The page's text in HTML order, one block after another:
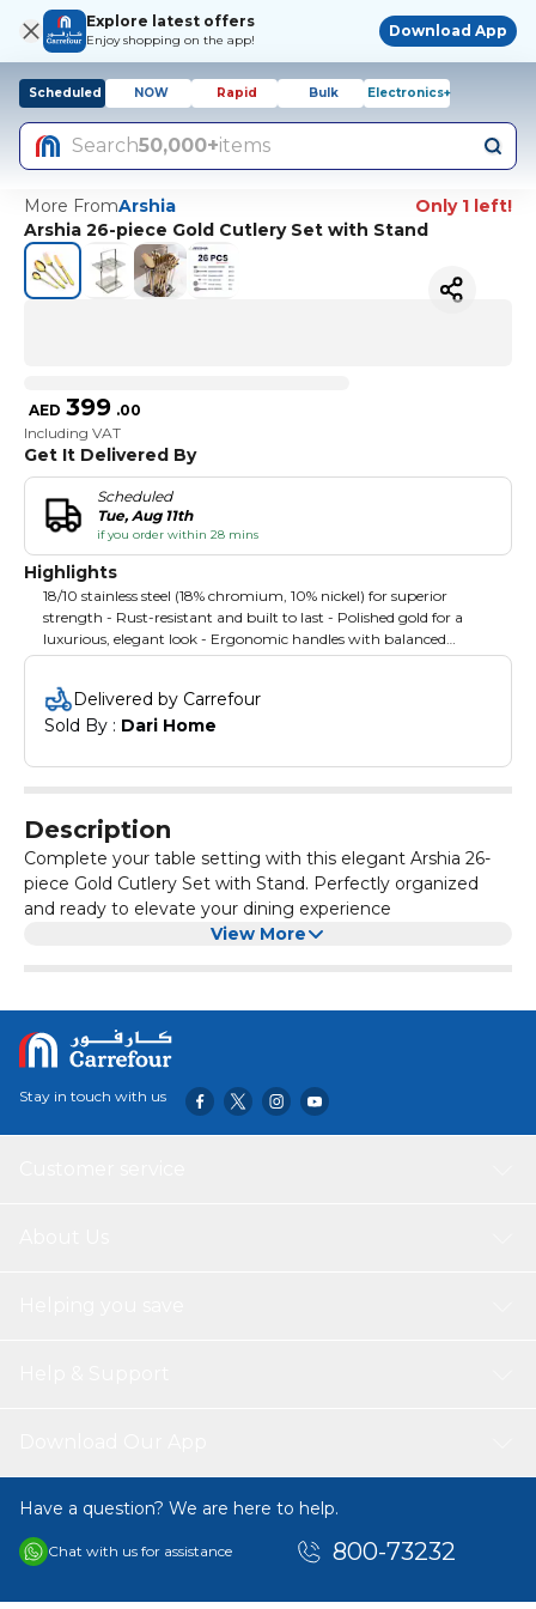
Explore latest offers
Enjoy shopping on the app!
Download App
Scheduled NOW Rapid Bulk Electronics+
Search50,000+items
More FromArshia
Only 1 left!
Arshia 26-piece Gold Cutlery Set with Stand
AED 399 .00
Including VAT
Get It Delivered By
Scheduled
Tue, Aug 11th
if you order within 28 mins
Highlights
18/10 stainless steel (18% chromium, 10% nickel) for superior
strength - Rust-resistant and built to last - Polished gold for a
luxurious, elegant look - Ergonomic handles with balanced
weight for comfortable use - Set Includes:6 Dinner Forks - 6
Dinner Knives - 6 Dinner Spoons - 6 Tea Spoons - 1 Soup Ladle - 1
Rice Ladle - Cutlery Stand
Delivered by Carrefour
Sold By : Dari Home
Description
Complete your table setting with this elegant Arshia 26-
piece Gold Cutlery Set with Stand. Perfectly organized
and ready to elevate your dining experience
View More
Stay in touch with us
Have a question? We are here to help.
Chat with us for assistance 800-73232